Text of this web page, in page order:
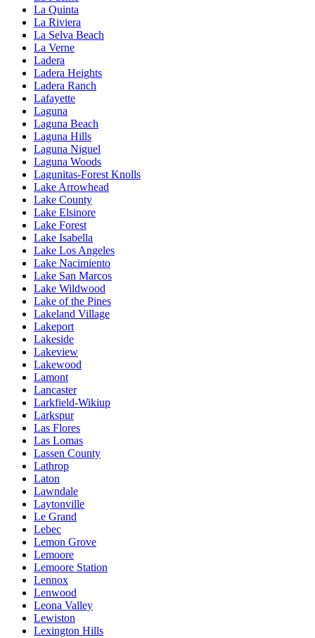
La Quinta
La Riviera
La Selva Beach
La Verne
Ladera
Ladera Heights
Ladera Ranch
Lafayette
Laguna
Laguna Beach
Laguna Hills
Laguna Niguel
Laguna Woods
Lagunitas-Forest Knolls
Lake Arrowhead
Lake County
Lake Elsinore
Lake Forest
Lake Isabella
Lake Los Angeles
Lake Nacimiento
Lake San Marcos
Lake Wildwood
Lake of the Pines
Lakeland Village
Lakeport
Lakeside
Lakeview
Lakewood
Lamont
Lancaster
Larkfield-Wikiup
Larkspur
Las Flores
Las Lomas
Lassen County
Lathrop
Laton
Lawndale
Laytonville
Le Grand
Lebec
Lemon Grove
Lemoore
Lemoore Station
Lennox
Lenwood
Leona Valley
Lewiston
Lexington Hills